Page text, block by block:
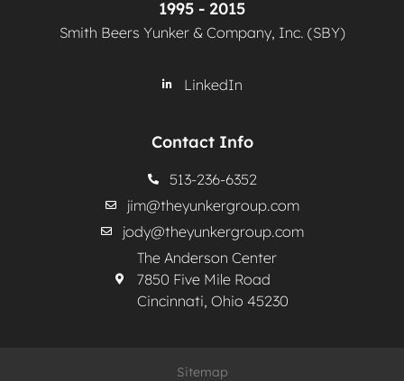
1995 - 2015
Smith Beers Yunker & Company, Inc. (SBY)
LinkedIn
Contact Info
513-236-6352
jim@theyunkergroup.com
jody@theyunkergroup.com
The Anderson Center
7850 Five Mile Road
Cincinnati, Ohio 45230
Sitemap